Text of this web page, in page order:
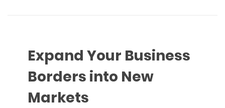
Expand Your Business
Borders into New
Markets